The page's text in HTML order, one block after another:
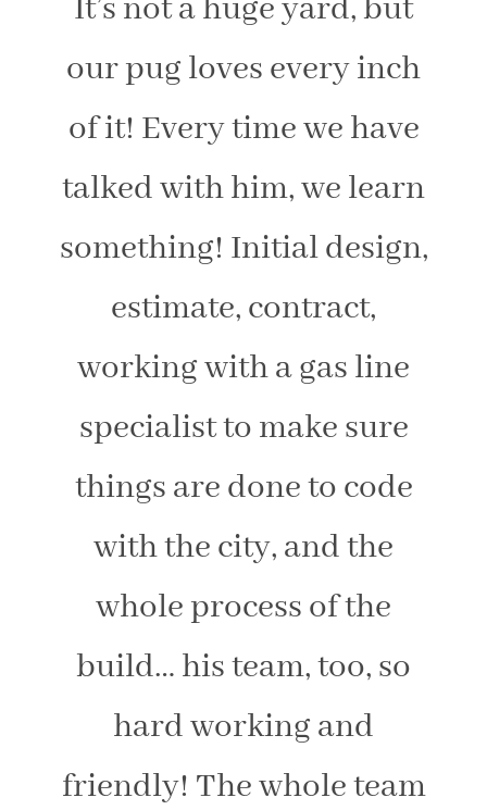
It’s not a huge yard, but
our pug loves every inch
of it! Every time we have
talked with him, we learn
something! Initial design,
estimate, contract,
working with a gas line
specialist to make sure
things are done to code
with the city, and the
whole process of the
build… his team, too, so
hard working and
friendly! The whole team